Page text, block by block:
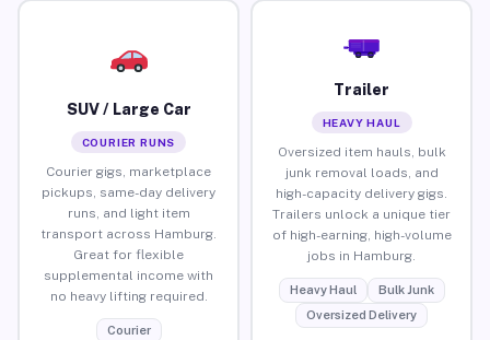
SUV / Large Car
COURIER RUNS
Courier gigs, marketplace
pickups, same-day delivery
runs, and light item
transport across Hamburg.
Great for flexible
supplemental income with
no heavy lifting required.
Courier
Trailer
HEAVY HAUL
Oversized item hauls, bulk
junk removal loads, and
high-capacity delivery gigs.
Trailers unlock a unique tier
of high-earning, high-volume
jobs in Hamburg.
Heavy Haul
Bulk Junk
Oversized Delivery